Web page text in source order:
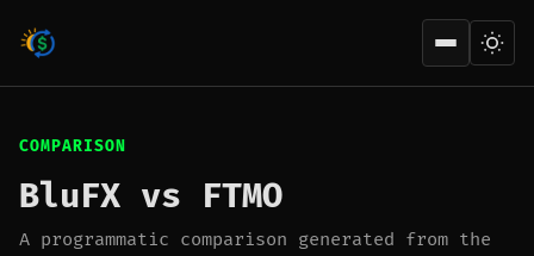
Open
COMPARISON
BluFX vs FTMO
A programmatic comparison generated from the